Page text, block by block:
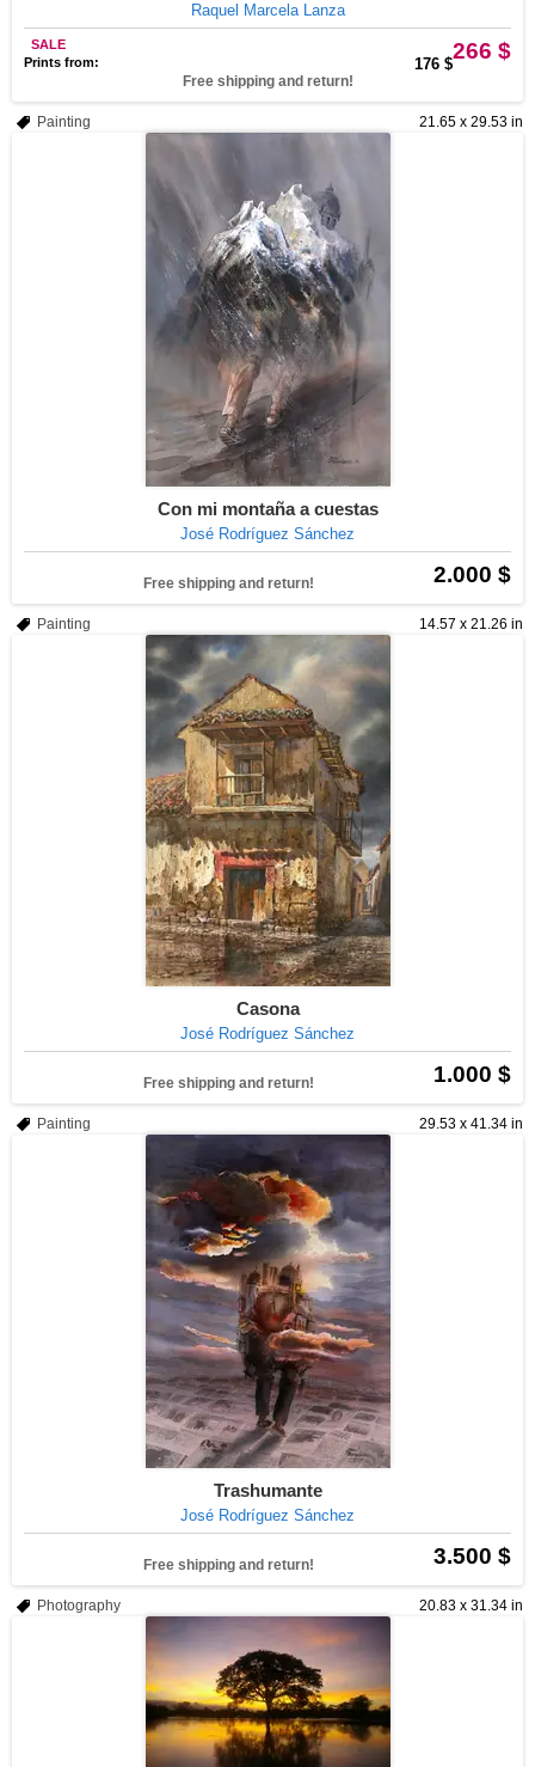
Raquel Marcela Lanza
266 $
SALE
Prints from:
176 $
Free shipping and return!
21.65 x 29.53 in
Painting
Con mi montaña a cuestas
José Rodríguez Sánchez
2.000 $
Free shipping and return!
14.57 x 21.26 in
Painting
Casona
José Rodríguez Sánchez
1.000 $
Free shipping and return!
29.53 x 41.34 in
Painting
Trashumante
José Rodríguez Sánchez
3.500 $
Free shipping and return!
20.83 x 31.34 in
Photography